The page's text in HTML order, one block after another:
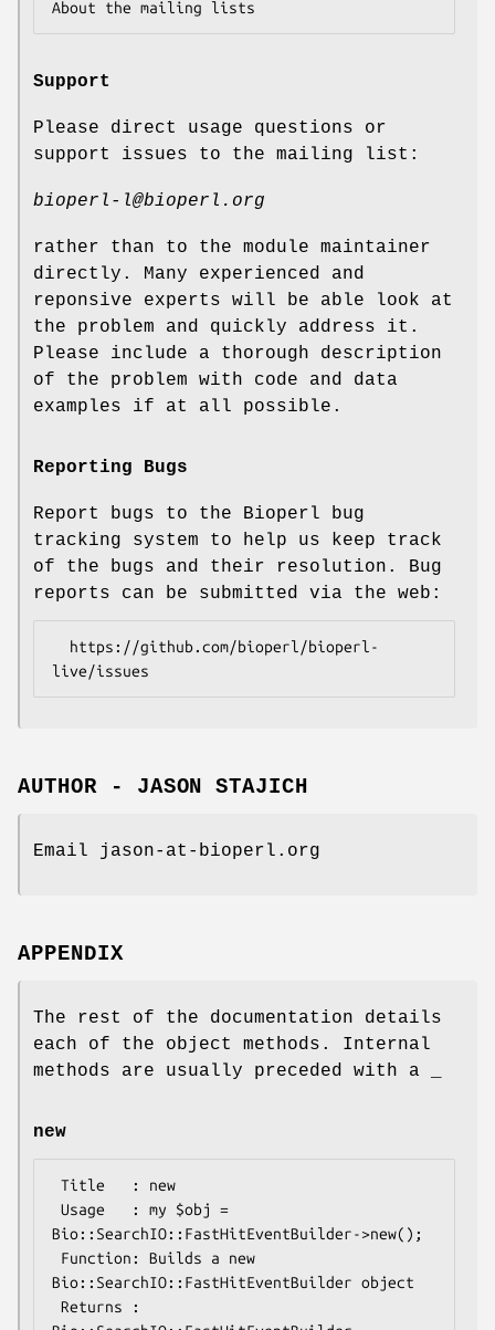
Support
Please direct usage questions or
support issues to the mailing list:
bioperl-l@bioperl.org
rather than to the module maintainer
directly. Many experienced and
reponsive experts will be able look at
the problem and quickly address it.
Please include a thorough description
of the problem with code and data
examples if at all possible.
Reporting Bugs
Report bugs to the Bioperl bug
tracking system to help us keep track
of the bugs and their resolution. Bug
reports can be submitted via the web:
AUTHOR - JASON STAJICH
Email jason-at-bioperl.org
APPENDIX
The rest of the documentation details
each of the object methods. Internal
methods are usually preceded with a _
new
Bio::SearchIO::FastHitEventBuilder->new();
Bio::SearchIO::FastHitEventBuilder object